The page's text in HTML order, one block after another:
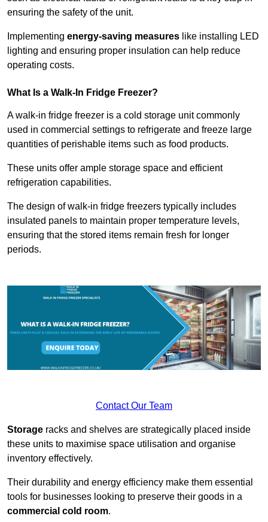
ensuring the safety of the unit.
Implementing energy-saving measures like installing LED
lighting and ensuring proper insulation can help reduce
operating costs.
What Is a Walk-In Fridge Freezer?
A walk-in fridge freezer is a cold storage unit commonly
used in commercial settings to refrigerate and freeze large
quantities of perishable items such as food products.
These units offer ample storage space and efficient
refrigeration capabilities.
The design of walk-in fridge freezers typically includes
insulated panels to maintain proper temperature levels,
ensuring that the stored items remain fresh for longer
periods.
Contact Our Team
Storage racks and shelves are strategically placed inside
these units to maximise space utilisation and organise
inventory effectively.
Their durability and energy efficiency make them essential
tools for businesses looking to preserve their goods in a
commercial cold room.